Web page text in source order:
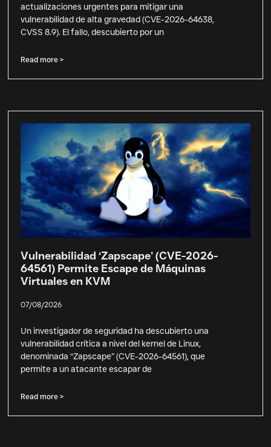
actualizaciones urgentes para mitigar una
vulnerabilidad de alta gravedad (CVE-2026-64638,
CVSS 8.9). El fallo, descubierto por un
Read more >
Vulnerabilidad ‘Zapscape’ (CVE-2026-
64561) Permite Escape de Máquinas
Virtuales en KVM
07/08/2026
Un investigador de seguridad ha descubierto una
vulnerabilidad crítica a nivel del kernel de Linux,
denominada “Zapscape” (CVE-2026-64561), que
permite a un atacante escapar de
Read more >